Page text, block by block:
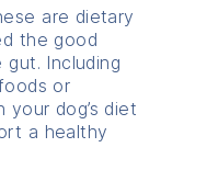
are dietary
the good
Including
or
your dog’s diet
a healthy